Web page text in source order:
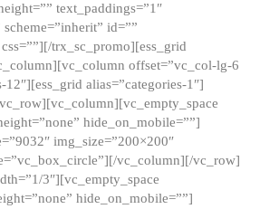
text_paddings=”1″
id=””
trx_sc_promo][ess_grid
offset=”vc_col-lg-6
alias=”categories-1″]
hide_on_mobile=””]
img_size=”200×200″
vc_column][/vc_row]
3″][vc_empty_space
hide_on_mobile=””]